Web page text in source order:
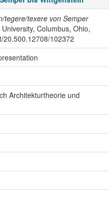
tegere/texere von Semper
Columbus, Ohio,
20.500.12708/102372
Architekturtheorie und